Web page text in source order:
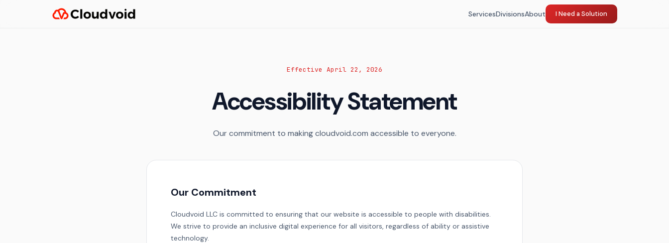
ServicesDivisionsAbout I Need a Solution
Effective April 22, 2026
Accessibility Statement
Our commitment to making cloudvoid.com accessible to everyone.
Our Commitment
Cloudvoid LLC is committed to ensuring that our website is accessible to people with disabilities.
We strive to provide an inclusive digital experience for all visitors, regardless of ability or assistive
technology.